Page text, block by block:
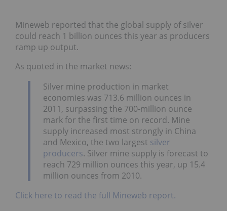
Mineweb reported that the global supply of silver
could reach 1 billion ounces this year as producers
ramp up output.
As quoted in the market news:
Silver mine production in market
economies was 713.6 million ounces in
2011, surpassing the 700-million ounce
mark for the first time on record. Mine
supply increased most strongly in China
and Mexico, the two largest silver
producers. Silver mine supply is forecast to
reach 729 million ounces this year, up 15.4
million ounces from 2010.
Click here to read the full Mineweb report.